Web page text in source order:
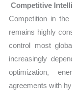
Competitive
Competition in
remains highly
control most
increasingly
optimization,
agreements with